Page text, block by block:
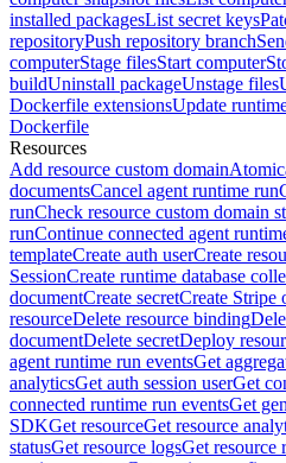
installed packagesList secret keys
repositoryPush repository branch
computerStage filesStart computer
buildUninstall packageUnstage files
Dockerfile extensionsUpdate
Dockerfile
Resources
Add resource custom domain
documentsCancel agent runtime run
runCheck resource custom domain
runContinue connected agent
templateCreate auth userCreate
SessionCreate runtime database
documentCreate secretCreate Stripe
resourceDelete resource binding
documentDelete secretDeploy
agent runtime run eventsGet
analyticsGet auth session userGet
connected runtime run eventsGet
SDKGet resourceGet resource
statusGet resource logsGet resource